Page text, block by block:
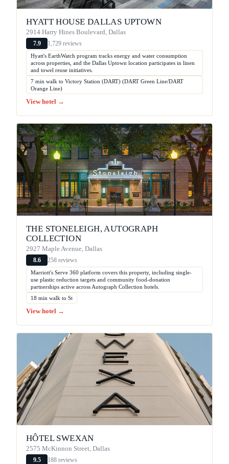
HYATT HOUSE DALLAS UPTOWN
2914 Harry Hines Boulevard, Dallas
7.9 1,729 reviews
Hyatt's EarthWatch program tracks energy and water consumption
across properties, and the Dallas Uptown location participates in linen
and towel reuse initiatives.
7 min walk to Victory Station (DART) (DART Green Line/DART
Orange Line)
View hotel →
THE STONELEIGH, AUTOGRAPH
COLLECTION
2927 Maple Avenue, Dallas
8.6 258 reviews
Marriott's Serve 360 platform covers this property, including single-
use plastic reduction targets and community food-donation
partnerships active across Autograph Collection hotels.
18 min walk to St
View hotel →
HÔTEL SWEXAN
2575 McKinnon Street, Dallas
9.5 188 reviews